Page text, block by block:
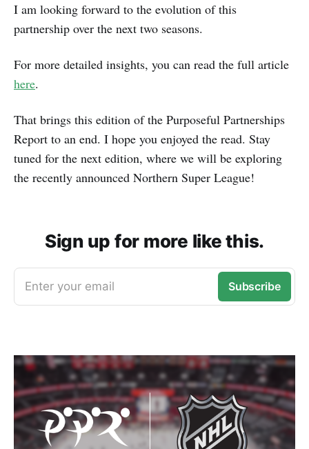
I am looking forward to the evolution of this
partnership over the next two seasons.
For more detailed insights, you can read the full article
here.
That brings this edition of the Purposeful Partnerships
Report to an end. I hope you enjoyed the read. Stay
tuned for the next edition, where we will be exploring
the recently announced Northern Super League!
Sign up for more like this.
Enter your email Subscribe